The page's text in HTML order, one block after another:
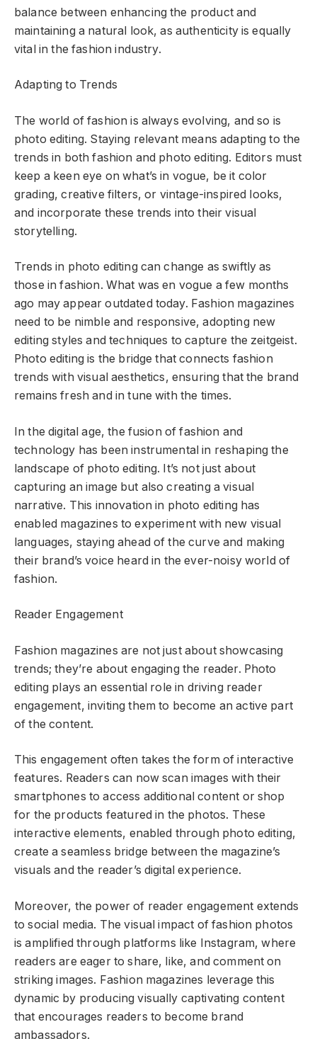
balance between enhancing the product and
maintaining a natural look, as authenticity is equally
vital in the fashion industry.
Adapting to Trends
The world of fashion is always evolving, and so is
photo editing. Staying relevant means adapting to the
trends in both fashion and photo editing. Editors must
keep a keen eye on what’s in vogue, be it color
grading, creative filters, or vintage-inspired looks,
and incorporate these trends into their visual
storytelling.
Trends in photo editing can change as swiftly as
those in fashion. What was en vogue a few months
ago may appear outdated today. Fashion magazines
need to be nimble and responsive, adopting new
editing styles and techniques to capture the zeitgeist.
Photo editing is the bridge that connects fashion
trends with visual aesthetics, ensuring that the brand
remains fresh and in tune with the times.
In the digital age, the fusion of fashion and
technology has been instrumental in reshaping the
landscape of photo editing. It’s not just about
capturing an image but also creating a visual
narrative. This innovation in photo editing has
enabled magazines to experiment with new visual
languages, staying ahead of the curve and making
their brand’s voice heard in the ever-noisy world of
fashion.
Reader Engagement
Fashion magazines are not just about showcasing
trends; they’re about engaging the reader. Photo
editing plays an essential role in driving reader
engagement, inviting them to become an active part
of the content.
This engagement often takes the form of interactive
features. Readers can now scan images with their
smartphones to access additional content or shop
for the products featured in the photos. These
interactive elements, enabled through photo editing,
create a seamless bridge between the magazine’s
visuals and the reader’s digital experience.
Moreover, the power of reader engagement extends
to social media. The visual impact of fashion photos
is amplified through platforms like Instagram, where
readers are eager to share, like, and comment on
striking images. Fashion magazines leverage this
dynamic by producing visually captivating content
that encourages readers to become brand
ambassadors.